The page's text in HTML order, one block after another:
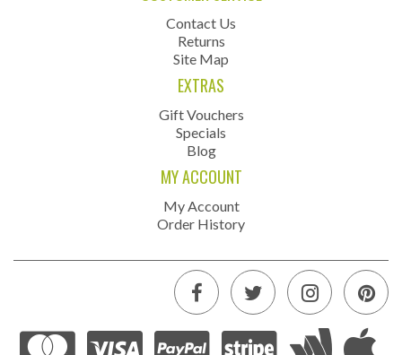
Contact Us
Returns
Site Map
EXTRAS
Gift Vouchers
Specials
Blog
MY ACCOUNT
My Account
Order History